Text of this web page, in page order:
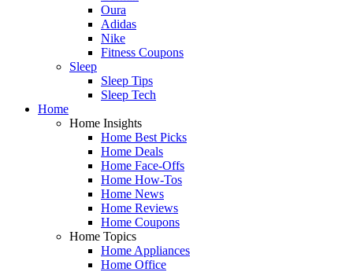
Oura
Adidas
Nike
Fitness Coupons
Sleep
Sleep Tips
Sleep Tech
Home
Home Insights
Home Best Picks
Home Deals
Home Face-Offs
Home How-Tos
Home News
Home Reviews
Home Coupons
Home Topics
Home Appliances
Home Office